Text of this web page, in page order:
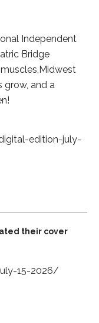
Independent
Bridge
Midwest
grow, and a
edition-july-
their cover
15-2026/